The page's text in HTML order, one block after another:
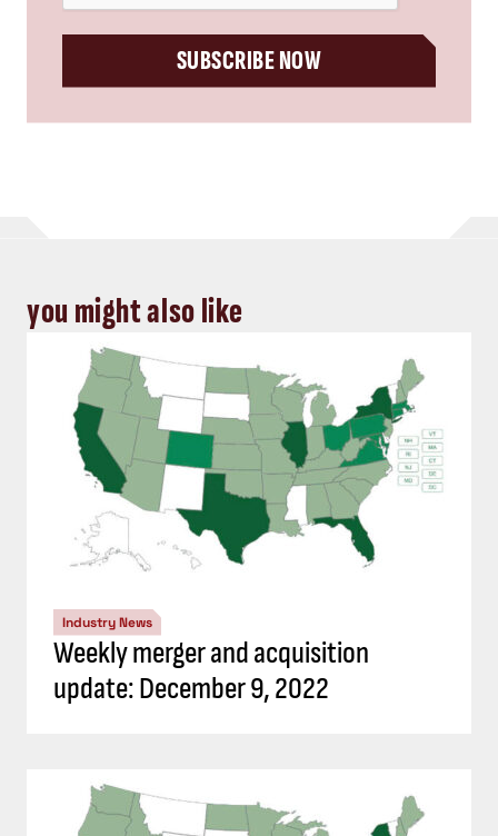
SUBSCRIBE NOW
you might also like
Industry News
Weekly merger and acquisition
update: December 9, 2022